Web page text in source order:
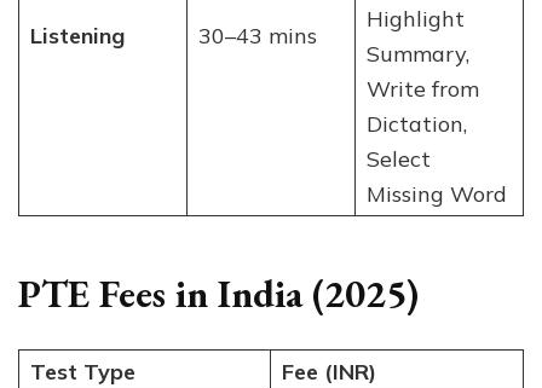
Listening 30–43 mins
Highlight
Summary,
Write from
Dictation,
Select
Missing Word
PTE Fees in India (2025)
Test Type
Fee (INR)